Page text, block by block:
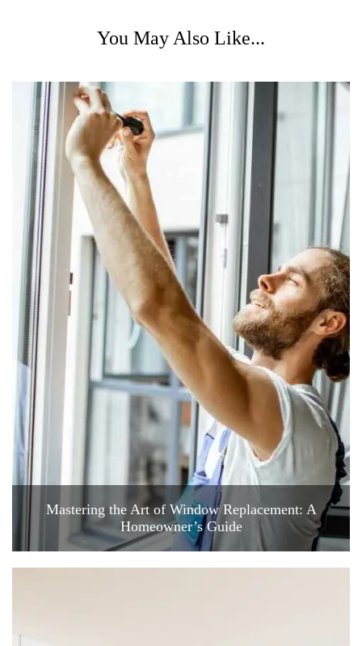
You May Also Like...
Mastering the Art of Window Replacement: A
Homeowner’s Guide